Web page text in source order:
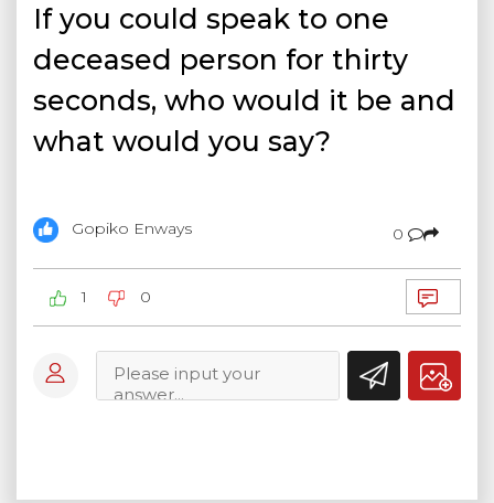
If you could speak to one
deceased person for thirty
seconds, who would it be and
what would you say?
Gopiko Enways 0
1 0